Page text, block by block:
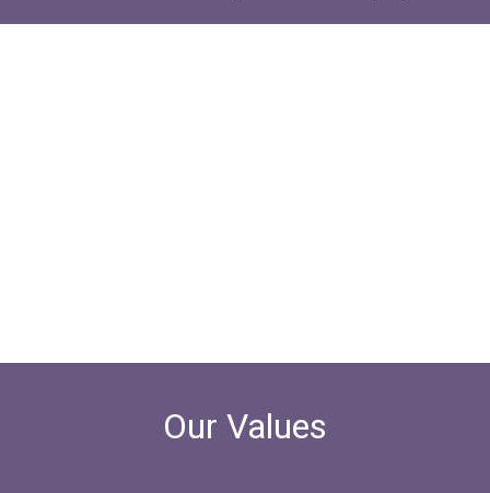
Our Values